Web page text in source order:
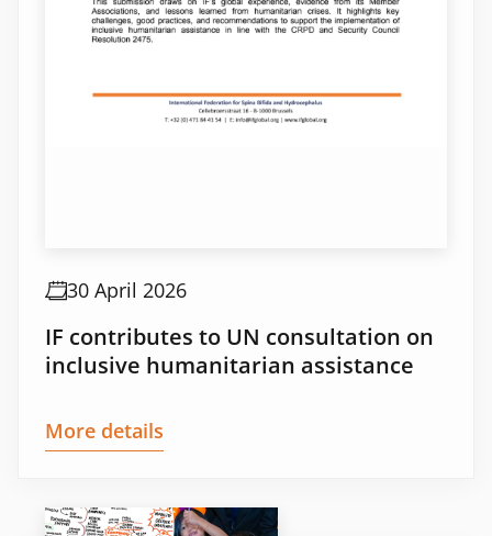
30 April 2026
IF contributes to UN consultation on
inclusive humanitarian assistance
More details